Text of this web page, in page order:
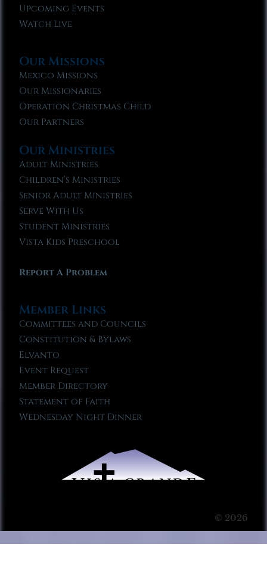
Upcoming Events
Watch Live
Our Missions
Mexico Missions
Our Missionaries
Operation Christmas Child
Our Partners
Our Ministries
Adult Ministries
Children’s Ministries
Senior Adult Ministries
Serve With Us
Student Ministries
Vista Kids Preschool
Report A Problem
Member Links
Committees and Councils
Constitution & Bylaws
Elvanto
Event Request
Member Directory
Statement of Faith
Wednesday Night Dinner
© 2026